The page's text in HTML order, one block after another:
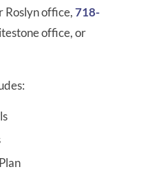
office,718-
office, or